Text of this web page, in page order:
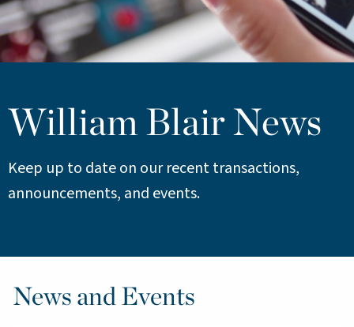
William Blair News
Keep up to date on our recent transactions,
announcements, and events.
News and Events